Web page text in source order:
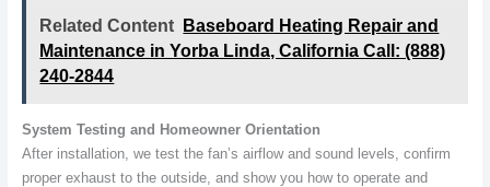
Related Content
Baseboard Heating Repair and
Maintenance in Yorba Linda, California Call: (888)
240-2844
System Testing and Homeowner Orientation
After installation, we test the fan’s airflow and sound levels, confirm
proper exhaust to the outside, and show you how to operate and